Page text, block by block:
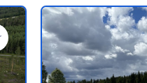
to your favorites